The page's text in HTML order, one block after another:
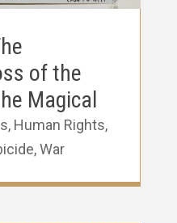
of the
Magical
, Human Rights,
,War